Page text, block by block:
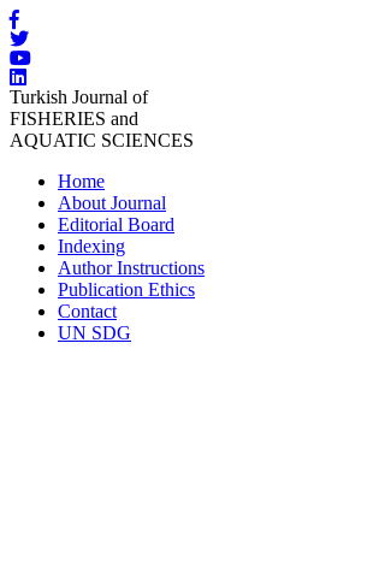
Turkish Journal of
FISHERIES and
AQUATIC SCIENCES
Home
About Journal
Editorial Board
Indexing
Author Instructions
Publication Ethics
Contact
UN SDG